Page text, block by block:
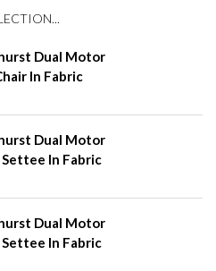
Dual Motor
In Fabric
Dual Motor
In Fabric
Dual Motor
In Fabric